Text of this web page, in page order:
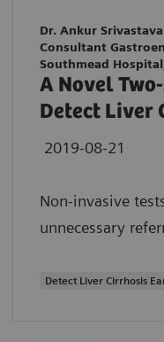
Dr. Ankur Srivastava
Consultant
Southmead
A Novel
Detect Liver
2019-08-21
Non-invasive
unnecessary
Detect Liver Cirrhosis